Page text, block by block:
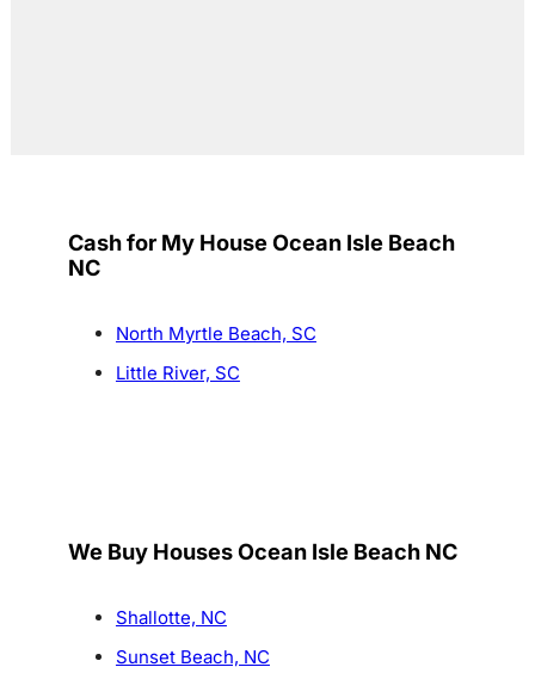
Cash for My House Ocean Isle Beach
NC
North Myrtle Beach, SC
Little River, SC
We Buy Houses Ocean Isle Beach NC
Shallotte, NC
Sunset Beach, NC